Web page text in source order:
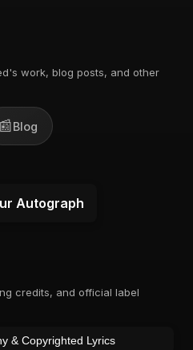
work, blog posts, and other
📰Blog
Autograph
credits, and official label
& Copyrighted Lyrics